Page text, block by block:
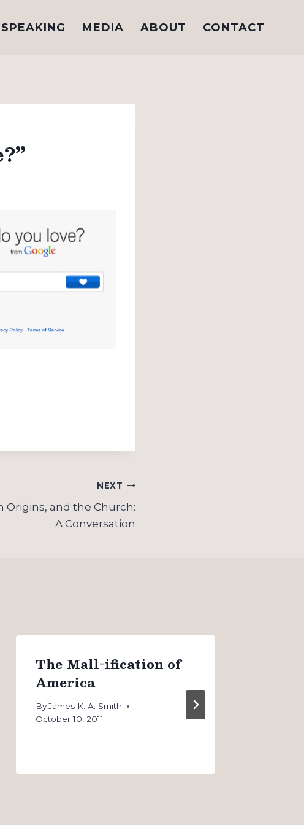
SPEAKING MEDIA ABOUT CONTACT
NEXT
Origins, and the Church:
A Conversation
The Mall-ification of
America
ByJames K. A. Smith
October 10, 2011